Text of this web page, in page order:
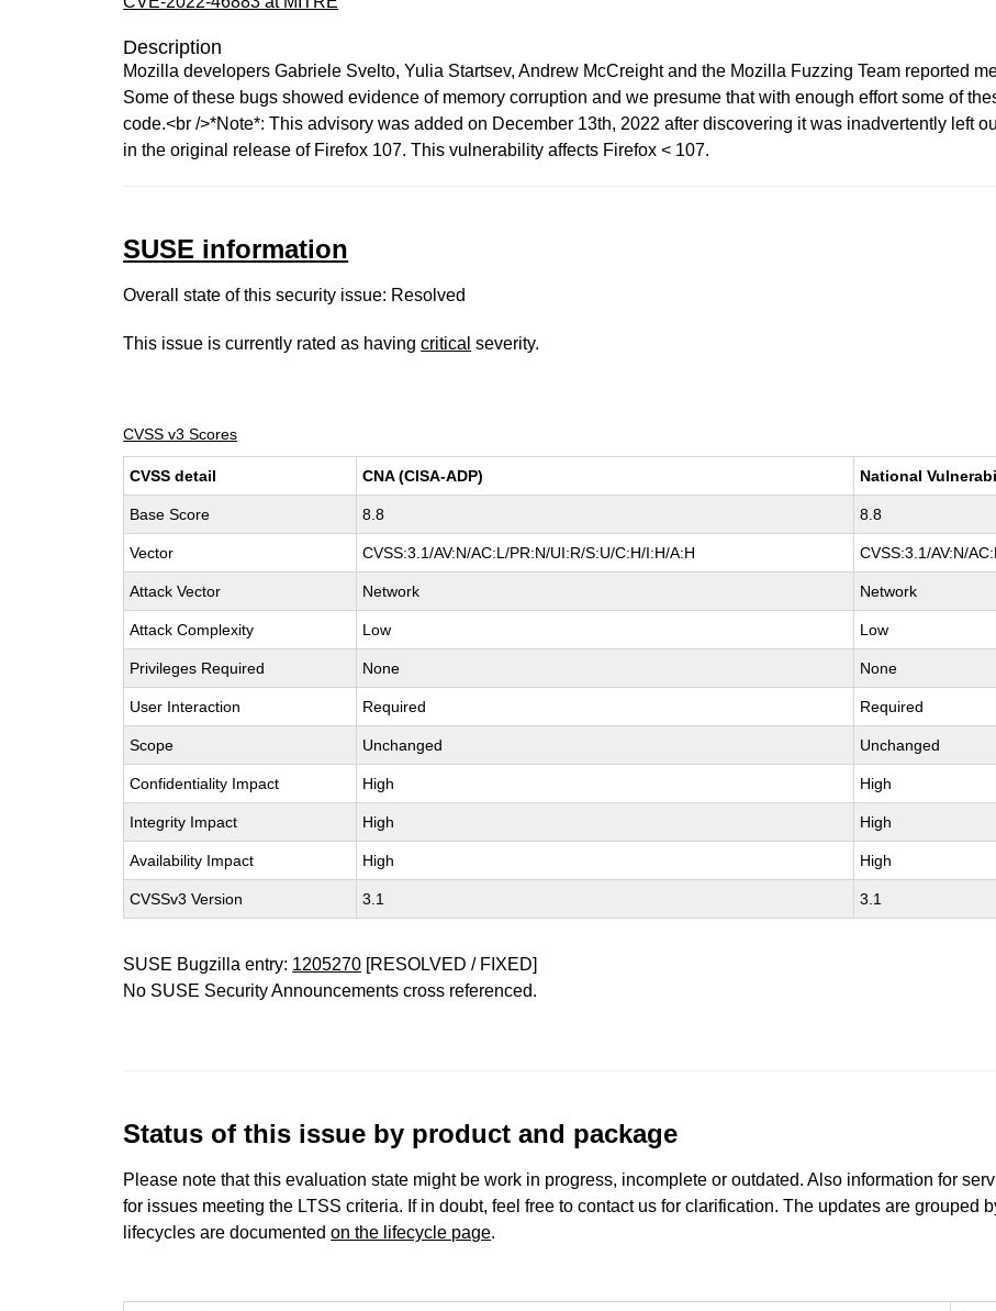
Description
Mozilla developers Gabriele Svelto, Yulia Startsev, Andrew McCreight and the Mozilla Fuzzing Team reported
Some of these bugs showed evidence of memory corruption and we presume that with enough effort some of
code.<br />*Note*: This advisory was added on December 13th, 2022 after discovering it was inadvertently left
in the original release of Firefox 107. This vulnerability affects Firefox < 107.
SUSE information
Overall state of this security issue: Resolved
This issue is currently rated as havingcritical severity.
CVSS v3 Scores
CVSS detail CNA (CISA-ADP) National
Base Score 8.8 8.8
Vector CVSS:3.1/AV:N/AC:L/PR:N/UI:R/S:U/C:H/I:H/A:H CVSS:3.1/AV:N/
Attack Vector Network Network
Attack Complexity Low Low
Privileges Required None None
User Interaction Required Required
Scope Unchanged Unchanged
Confidentiality Impact High High
Integrity Impact High High
Availability Impact High High
CVSSv3 Version 3.1 3.1
SUSE Bugzilla entry: 1205270 [RESOLVED / FIXED]
No SUSE Security Announcements cross referenced.
Status of this issue by product and package
Please note that this evaluation state might be work in progress, incomplete or outdated. Also information for
for issues meeting the LTSS criteria. If in doubt, feel free to contact us for clarification. The updates are grouped
lifecycles are documentedon the lifecycle page.